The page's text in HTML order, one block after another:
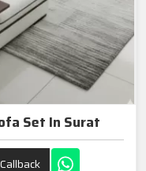
Set In Surat